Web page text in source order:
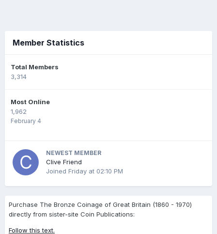
Member Statistics
Total Members
3,314
Most Online
1,962
February 4
NEWEST MEMBER
Clive Friend
Joined Friday at 02:10 PM
Purchase The Bronze Coinage of Great Britain (1860 - 1970)
directly from sister-site Coin Publications:
Follow this text.